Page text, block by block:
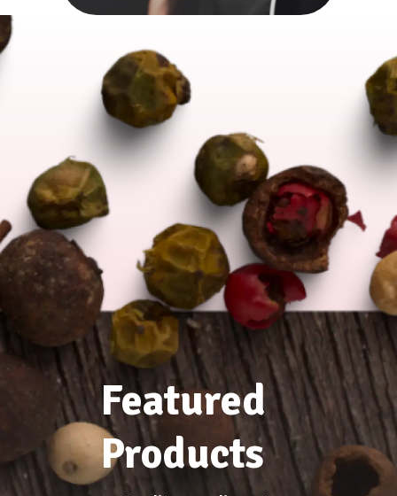
Featured
Products